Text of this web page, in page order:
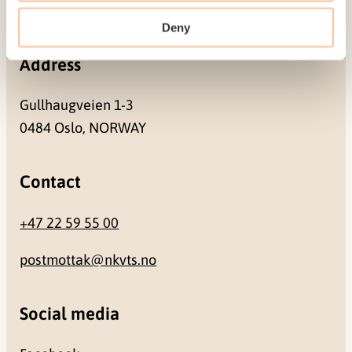
Deny
NO-0409 Oslo
Address
Gullhaugveien 1-3
0484 Oslo, NORWAY
Contact
+47 22 59 55 00
postmottak@nkvts.no
Social media